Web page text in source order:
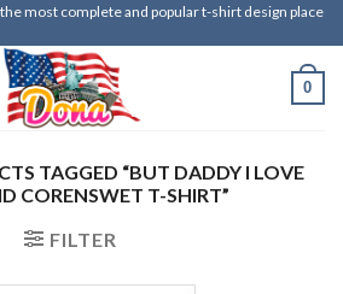
most complete and popular t-shirt design place
0
TAGGED “BUT DADDY I LOVE
CORENSWET T-SHIRT”
FILTER